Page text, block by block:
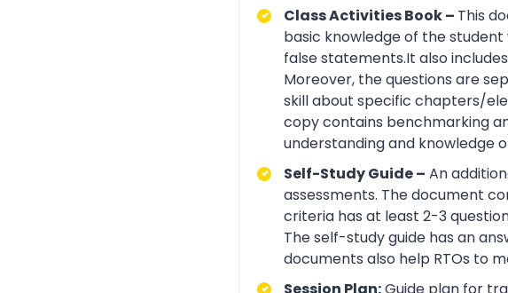
Class Activities Book – This
basic knowledge of the
false statements.It also
Moreover, the questions are
skill about specific chapters/
copy contains benchmarking
understanding and knowledge
Self-Study Guide – An
assessments. The document
criteria has at least 2-3
The self-study guide has an
documents also help RTOs to
Session Plan:Guide plan for